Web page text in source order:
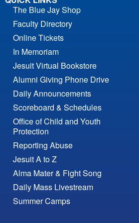
The Blue Jay Shop
Faculty Directory
Online Tickets
In Memoriam
Jesuit Virtual Bookstore
Alumni Giving Phone Drive
Daily Announcements
Scoreboard & Schedules
Office of Child and Youth
Protection
Reporting Abuse
Jesuit A to Z
Alma Mater & Fight Song
Daily Mass Livestream
Summer Camps